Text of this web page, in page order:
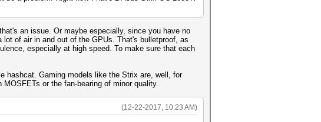
an issue. Or maybe especially, since you have no
of air in and out of the GPUs. That's bulletproof, as
especially at high speed. To make sure that each
hashcat. Gaming models like the Strix are, well, for
or the fan-bearing of minor quality.
(12-22-2017, 10:23 AM)